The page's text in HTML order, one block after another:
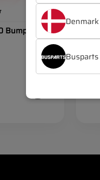
OEM:
Denmark